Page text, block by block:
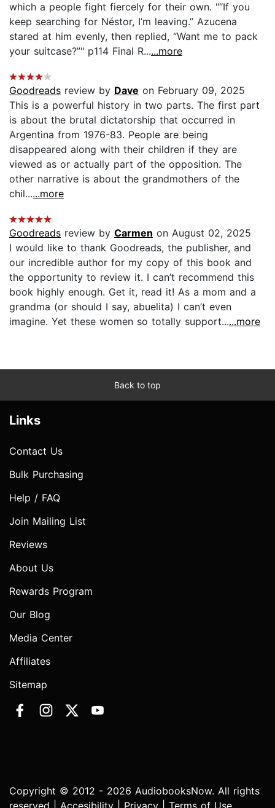
which a people fight fiercely for their own. "“If you
keep searching for Néstor, I’m leaving.” Azucena
stared at him evenly, then replied, “Want me to pack
your suitcase?”" p114 Final R......more
Goodreads review by Dave on February 09, 2025
This is a powerful history in two parts. The first part
is about the brutal dictatorship that occurred in
Argentina from 1976-83. People are being
disappeared along with their children if they are
viewed as or actually part of the opposition. The
other narrative is about the grandmothers of the
chil......more
Goodreads review by Carmen on August 02, 2025
I would like to thank Goodreads, the publisher, and
our incredible author for my copy of this book and
the opportunity to review it. I can’t recommend this
book highly enough. Get it, read it! As a mom and a
grandma (or should I say, abuelita) I can’t even
imagine. Yet these women so totally support......more
Back to top
Links
Contact Us
Bulk Purchasing
Help / FAQ
Join Mailing List
Reviews
About Us
Rewards Program
Our Blog
Media Center
Affiliates
Sitemap
Copyright © 2012 - 2026 AudiobooksNow. All rights